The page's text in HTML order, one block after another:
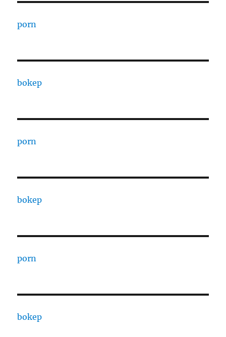
porn
bokep
porn
bokep
porn
bokep